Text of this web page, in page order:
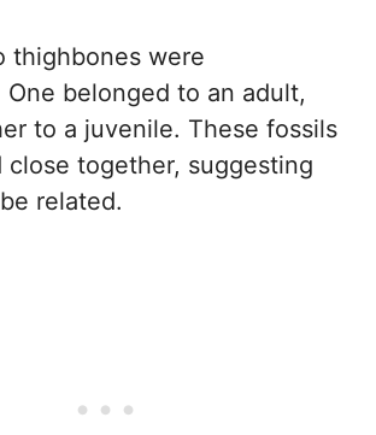
thighbones were
belonged to an adult,
to a juvenile. These fossils
close together, suggesting
related.